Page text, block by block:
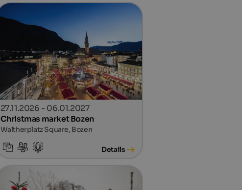
27.11.2026 - 06.01.2027
Christmas market Bozen
Waltherplatz Square, Bozen
Details